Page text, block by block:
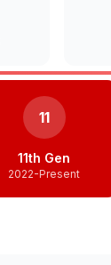
11
11th Gen
2022-Present